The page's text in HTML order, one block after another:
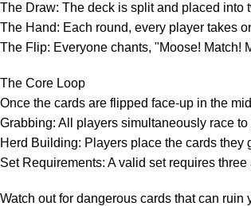
The Draw: The deck is split and placed into
The Hand: Each round, every player takes
The Flip: Everyone chants, "Moose! Match!
The Core Loop
Once the cards are flipped face-up in the
Grabbing: All players simultaneously race
Herd Building: Players place the cards they
Set Requirements: A valid set requires
Watch out for dangerous cards that can ruin